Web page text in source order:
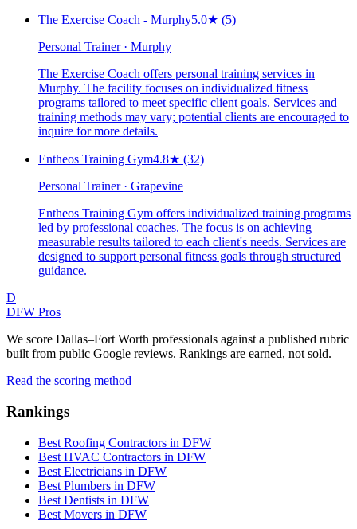
The Exercise Coach - Murphy5.0★ (5)
Personal Trainer · Murphy
The Exercise Coach offers personal training services in
Murphy. The facility focuses on individualized fitness
programs tailored to meet specific client goals. Services and
training methods may vary; potential clients are encouraged to
inquire for more details.
Entheos Training Gym4.8★ (32)
Personal Trainer · Grapevine
Entheos Training Gym offers individualized training programs
led by professional coaches. The focus is on achieving
measurable results tailored to each client's needs. Services are
designed to support personal fitness goals through structured
guidance.
D
DFW Pros
We score Dallas–Fort Worth professionals against a published rubric
built from public Google reviews. Rankings are earned, not sold.
Read the scoring method
Rankings
Best Roofing Contractors in DFW
Best HVAC Contractors in DFW
Best Electricians in DFW
Best Plumbers in DFW
Best Dentists in DFW
Best Movers in DFW